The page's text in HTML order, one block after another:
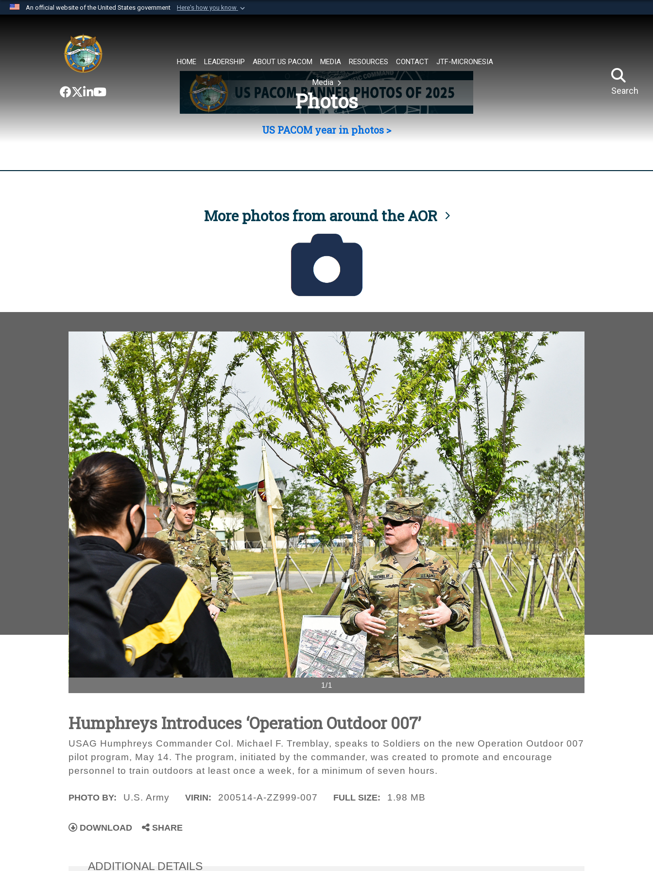
An official website of the United States government Here's how you know
website belongs to an official U.S. Department of Defense organization in
the United States.
HOME LEADERSHIP ABOUT US PACOM MEDIA RESOURCES CONTACT JTF-MICRONESIA
Search
Media
Photos
US PACOM year in photos >
More photos from around the AOR
1/1
Humphreys Introduces ‘Operation Outdoor 007’
USAG Humphreys Commander Col. Michael F. Tremblay, speaks to Soldiers on the new Operation Outdoor 007
pilot program, May 14. The program, initiated by the commander, was created to promote and encourage
personnel to train outdoors at least once a week, for a minimum of seven hours.
PHOTO BY: U.S. Army VIRIN: 200514-A-ZZ999-007 FULL SIZE: 1.98 MB
DOWNLOAD SHARE
ADDITIONAL DETAILS